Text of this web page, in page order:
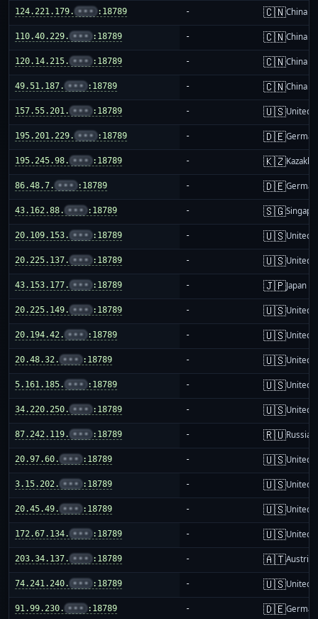
124.221.179. ••• :18789 - 🇨🇳China
110.40.229. ••• :18789 - 🇨🇳China
120.14.215. ••• :18789 - 🇨🇳China
49.51.187. ••• :18789 - 🇨🇳China
157.55.201. ••• :18789 - 🇺🇸United
195.201.229. ••• :18789 - 🇩🇪
195.245.98. ••• :18789 - 🇰🇿
86.48.7. ••• :18789 - 🇩🇪
43.162.88. ••• :18789 - 🇸🇬
20.109.153. ••• :18789 - 🇺🇸United
20.225.137. ••• :18789 - 🇺🇸United
43.153.177. ••• :18789 - 🇯🇵Japan
20.225.149. ••• :18789 - 🇺🇸United
20.194.42. ••• :18789 - 🇺🇸United
20.48.32. ••• :18789 - 🇺🇸United
5.161.185. ••• :18789 - 🇺🇸United
34.220.250. ••• :18789 - 🇺🇸United
87.242.119. ••• :18789 - 🇷🇺Russia
20.97.60. ••• :18789 - 🇺🇸United
3.15.202. ••• :18789 - 🇺🇸United
20.45.49. ••• :18789 - 🇺🇸United
172.67.134. ••• :18789 - 🇺🇸United
203.34.137. ••• :18789 - 🇦🇹Austria
74.241.240. ••• :18789 - 🇺🇸United
91.99.230. ••• :18789 - 🇩🇪